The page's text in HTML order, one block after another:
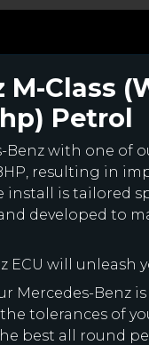
Class
Petrol
with one of
resulting in
install is tailored
developed to
ECU will
Mercedes-Benz
tolerances of
best all round